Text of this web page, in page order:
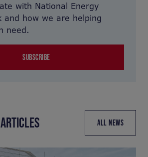
with National Energy
and how we are helping
need.
SUBSCRIBE
ALL NEWS